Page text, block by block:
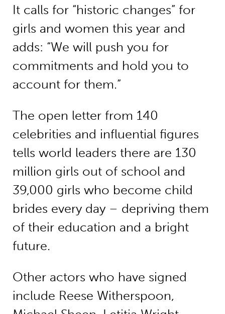
It calls for “historic changes” for
girls and women this year and
adds: “We will push you for
commitments and hold you to
account for them.”
The open letter from 140
celebrities and influential figures
tells world leaders there are 130
million girls out of school and
39,000 girls who become child
brides every day – depriving them
of their education and a bright
future.
Other actors who have signed
include Reese Witherspoon,